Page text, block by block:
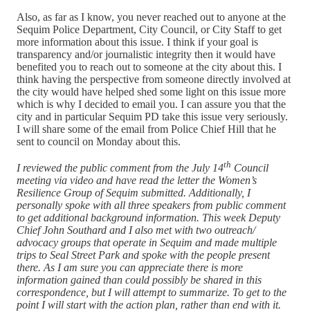
Also, as far as I know, you never reached out to anyone at the
Sequim Police Department, City Council, or City Staff to get
more information about this issue. I think if your goal is
transparency and/or journalistic integrity then it would have
benefited you to reach out to someone at the city about this. I
think having the perspective from someone directly involved at
the city would have helped shed some light on this issue more
which is why I decided to email you. I can assure you that the
city and in particular Sequim PD take this issue very seriously.
I will share some of the email from Police Chief Hill that he
sent to council on Monday about this.
I reviewed the public comment from the July 14th Council
meeting via video and have read the letter the Women’s
Resilience Group of Sequim submitted. Additionally, I
personally spoke with all three speakers from public comment
to get additional background information. This week Deputy
Chief John Southard and I also met with two outreach/
advocacy groups that operate in Sequim and made multiple
trips to Seal Street Park and spoke with the people present
there. As I am sure you can appreciate there is more
information gained than could possibly be shared in this
correspondence, but I will attempt to summarize. To get to the
point I will start with the action plan, rather than end with it.